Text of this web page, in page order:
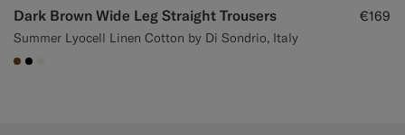
Dark Brown Wide Leg Straight Trousers
Summer Lyocell Linen Cotton by Di Sondrio, Italy
€169
#76471B
#000000